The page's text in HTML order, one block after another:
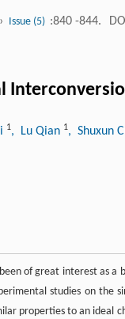
Issue (5) :840 -844.
1, Lu Qian 1, Shuxun
of great interest as a
studies on the
properties to an